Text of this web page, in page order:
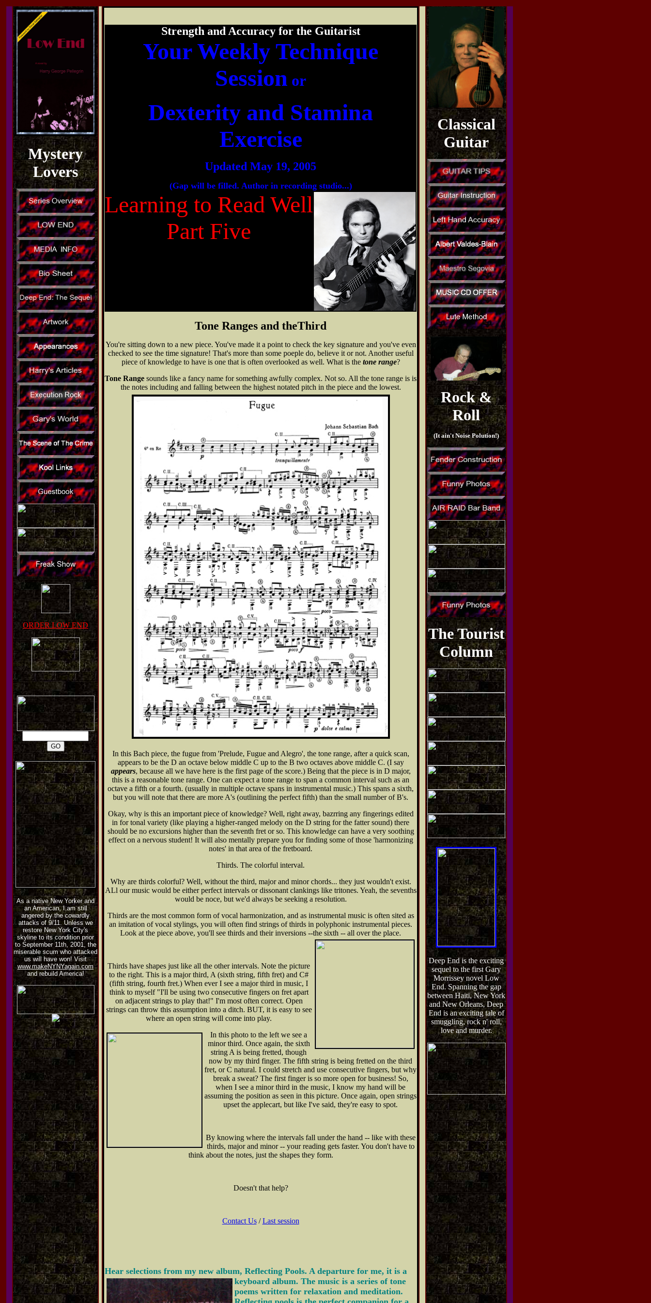
Mystery
Lovers
ORDER LOW END
As a native New Yorker and
an American, I am still
angered by the cowardly
attacks of 9/11. Unless we
restore New York City's
skyline to its condition prior
to September 11th, 2001, the
miserable scum who attacked
us will have won! Visit
www.makeNYNYagain.com
and rebuild America!
Strength and Accuracy for the Guitarist
Your Weekly Technique
Session or
Dexterity and Stamina
Exercise
Updated May 19, 2005
(Gap will be filled. Author in recording studio...)
Learning to Read Well
Part Five
Tone Ranges and theThird
You're sitting down to a new piece. You've made it a point to check the key signature and you've even
checked to see the time signature! That's more than some poeple do, believe it or not. Another useful
piece of knowledge to have is one that is often overlooked as well. What is thetone range?
Tone Range sounds like a fancy name for something awfully complex. Not so. All the tone range is is
the notes including and falling between the highest notated pitch in the piece and the lowest.
In this Bach piece, the fugue from 'Prelude, Fugue and Alegro', the tone range, after a quick scan,
appears to be the D an octave below middle C up to the B two octaves above middle C. (I say
appears, because all we have here is the first page of the score.) Being that the piece is in D major,
this is a reasonable tone range. One can expect a tone range to span a common interval such as an
octave a fifth or a fourth. (usually in multiple octave spans in instrumental music.) This spans a sixth,
but you will note that there are more A's (outlining the perfect fifth) than the small number of B's.
Okay, why is this an important piece of knowledge? Well, right away, bazrring any fingerings edited
in for tonal variety (like playing a higher-ranged melody on the D string for the fatter sound) there
should be no excursions higher than the seventh fret or so. This knowledge can have a very soothing
effect on a nervous student! It will also mentally prepare you for finding some of those 'harmonizing
notes' in that area of the fretboard.
Thirds. The colorful interval.
Why are thirds colorful? Well, without the third, major and minor chords... they just wouldn't exist.
ALl our music would be either perfect intervals or dissonant clankings like tritones. Yeah, the sevenths
would be noce, but we'd always be seeking a resolution.
Thirds are the most common form of vocal harmonization, and as instrumental music is often sited as
an imitation of vocal stylings, you will often find strings of thirds in polyphonic instrumental pieces.
Look at the piece above, you'll see thirds and their inversions --the sixth -- all over the place.
Thirds have shapes just like all the other intervals. Note the picture
to the right. This is a major third, A (sixth string, fifth fret) and C#
(fifth string, fourth fret.) When ever I see a major third in music, I
think to myself "I'll be using two consecutive fingers on fret apart
on adjacent strings to play that!" I'm most often correct. Open
strings can throw this assumption into a ditch. BUT, it is easy to see
where an open string will come into play.
In this photo to the left we see a
minor third. Once again, the sixth
string A is being fretted, though
now by my third finger. The fifth string is being fretted on the third
fret, or C natural. I could stretch and use consecutive fingers, but why
break a sweat? The first finger is so more open for business! So,
when I see a minor third in the music, I know my hand will be
assuming the position as seen in this picture. Once again, open strings
upset the applecart, but like I've said, they're easy to spot.
By knowing where the intervals fall under the hand -- like with these
thirds, major and minor -- your reading gets faster. You don't have to
think about the notes, just the shapes they form.
Doesn't that help?
Contact Us/Last session
Hear selections from my new album, Reflecting Pools. A departure for me, it is a
keyboard album. The music is a series of tone
poems written for relaxation and meditation.
Classical
Guitar
Rock &
Roll
(It ain't Noise Polution!)
The Tourist
Column
Deep End is the exciting
sequel to the first Gary
Morrissey novel Low
End. Spanning the gap
between Haiti, New York
and New Orleans, Deep
End is an exciting tale of
smuggling, rock n' roll,
love and murder.